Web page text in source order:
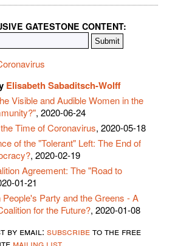
GATESTONE CONTENT:
Elisabeth Sabaditsch-Wolff
Visible and Audible Women in the
, 2020-06-24
Time of Coronavirus, 2020-05-18
of the "Tolerant" Left: The End of
, 2020-02-19
Agreement: The "Road to
01-21
People's Party and the Greens - A
for the Future?, 2020-01-08
by email: subscribeto the free
mailing list.